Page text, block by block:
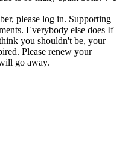
please log in. Supporting
Everybody else does If
you shouldn't be, your
Please renew your
go away.